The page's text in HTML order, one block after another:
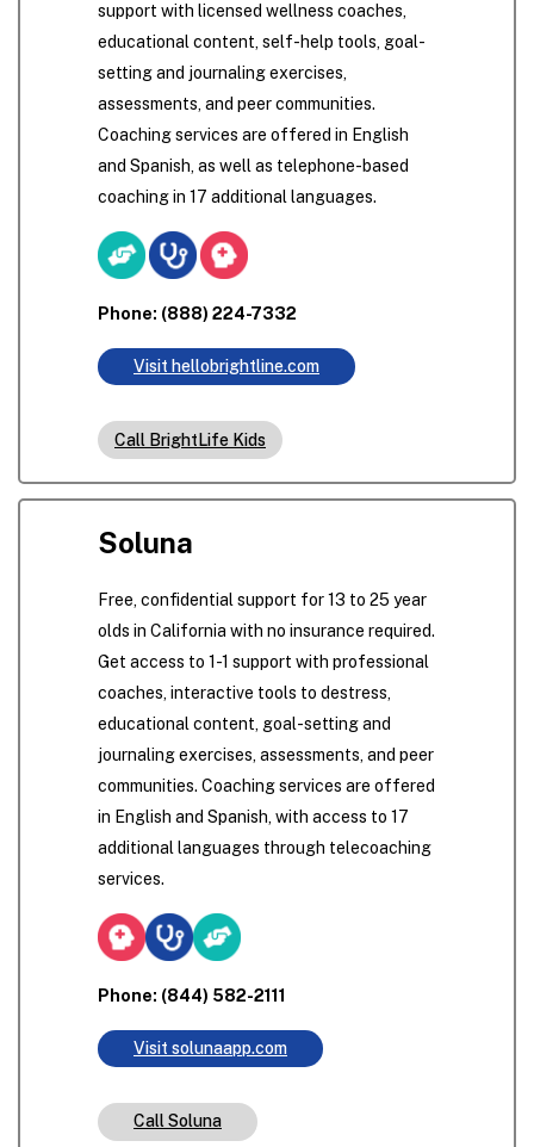
support with licensed wellness coaches,
educational content, self-help tools, goal-
setting and journaling exercises,
assessments, and peer communities.
Coaching services are offered in English
and Spanish, as well as telephone-based
coaching in 17 additional languages.
Phone: (888) 224-7332
Visit hellobrightline.com
Call BrightLife Kids
Soluna
Free, confidential support for 13 to 25 year
olds in California with no insurance required.
Get access to 1-1 support with professional
coaches, interactive tools to destress,
educational content, goal-setting and
journaling exercises, assessments, and peer
communities. Coaching services are offered
in English and Spanish, with access to 17
additional languages through telecoaching
services.
Phone: (844) 582-2111
Visit solunaapp.com
Call Soluna